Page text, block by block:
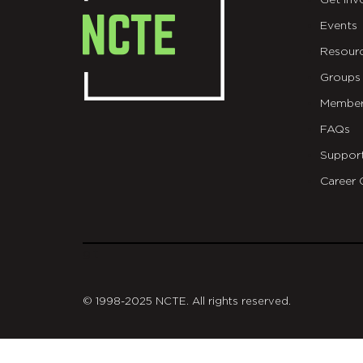
Events
Groups
FAQs
Career
© 1998-2025 NCTE. All rights reserved.